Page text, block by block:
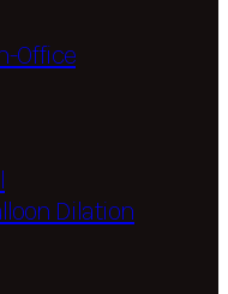
Office
Dilation